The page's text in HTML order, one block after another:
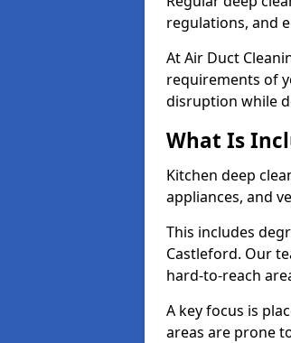
regulations, and
At Air Duct
requirements of
disruption while
What Is
Kitchen deep
appliances, and
This includes
Castleford. Our
hard-to-reach
A key focus is
areas are prone